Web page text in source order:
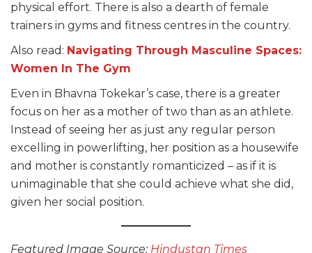
physical effort. There is also a dearth of female
trainers in gyms and fitness centres in the country.
Also read: Navigating Through Masculine Spaces:
Women In The Gym
Even in Bhavna Tokekar’s case, there is a greater
focus on her as a mother of two than as an athlete.
Instead of seeing her as just any regular person
excelling in powerlifting, her position as a housewife
and mother is constantly romanticized – as if it is
unimaginable that she could achieve what she did,
given her social position.
Featured Image Source: Hindustan Times